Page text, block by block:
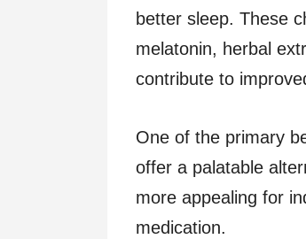
better sleep. These
melatonin, herbal
contribute to
One of the primary
offer a palatable
more appealing for
medication.